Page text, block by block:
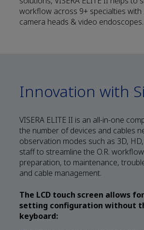
workflow across 9+ specialties
camera heads & video endoscopes.
Innovation with
VISERA ELITE II is an all-in-one
the number of devices and cables
observation modes such as 3D,
staff to streamline the O.R.
preparation, to maintenance,
and cable management.
The LCD touch screen allows
setting configuration without
keyboard: